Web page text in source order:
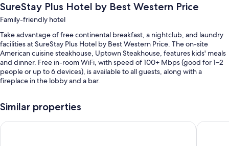
SureStay Plus Hotel by Best Western Price
Family-friendly hotel
Take advantage of free continental breakfast, a nightclub, and laundry
facilities at SureStay Plus Hotel by Best Western Price. The on-site
American cuisine steakhouse, Uptown Steakhouse, features kids' meals
and dinner. Free in-room WiFi, with speed of 100+ Mbps (good for 1–2
people or up to 6 devices), is available to all guests, along with a
fireplace in the lobby and a bar.
An indoor pool along with sun loungers
Similar properties
Super 8 by Wyndham Price Holiday